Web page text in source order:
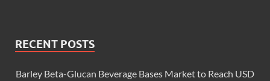
RECENT POSTS
Barley Beta-Glucan Beverage Bases Market to Reach USD